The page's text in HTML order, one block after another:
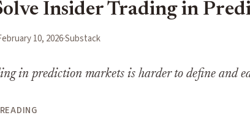
Insider Trading in
10, 2026·Substack
in prediction markets is harder to define and